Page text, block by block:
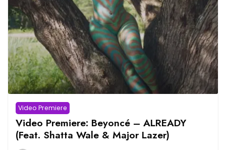
Video Premiere
Video Premiere: Beyoncé – ALREADY
(Feat. Shatta Wale & Major Lazer)